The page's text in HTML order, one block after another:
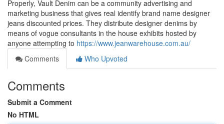
Properly, Vault Denim can be a community advertising and
marketing business that gives real identify brand name designer
jeans discounted prices. They distribute designer denims by
means of vogue consultants in the house exhibits hosted by
anyone attempting to https://www.jeanwarehouse.com.au/
Comments
Who Upvoted
Comments
Submit a Comment
No HTML